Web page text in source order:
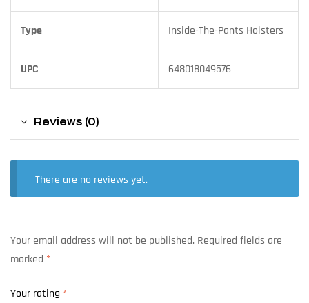
Type Inside-The-Pants Holsters
UPC 648018049576
Reviews (0)
There are no reviews yet.
Your email address will not be published. Required fields are
marked *
Your rating *